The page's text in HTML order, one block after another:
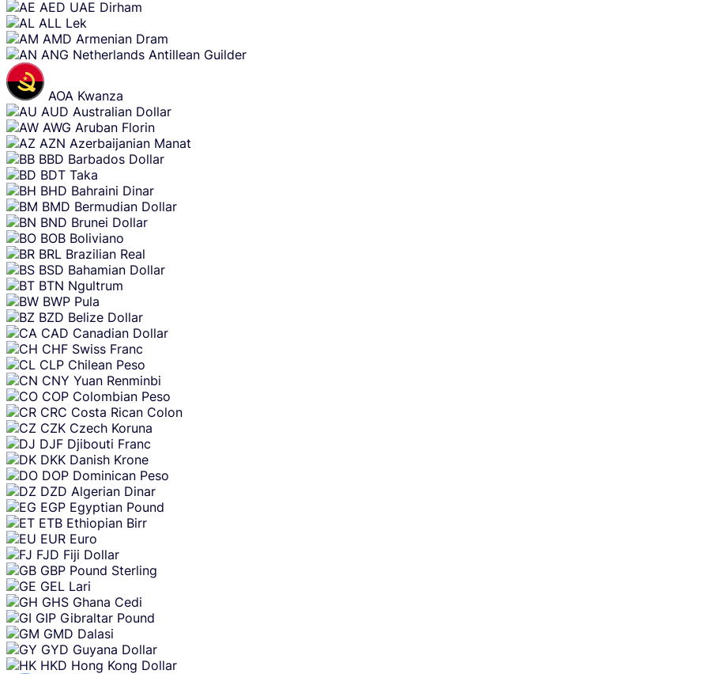
Skip
content
AED UAE Dirham
ALL Lek
AMD Armenian Dram
ANG Netherlands Antillean Guilder
AOA Kwanza
AUD Australian Dollar
AWG Aruban Florin
AZN Azerbaijanian Manat
BBD Barbados Dollar
BDT Taka
BHD Bahraini Dinar
BMD Bermudian Dollar
BND Brunei Dollar
BOB Boliviano
BRL Brazilian Real
BSD Bahamian Dollar
BTN Ngultrum
BWP Pula
BZD Belize Dollar
CAD Canadian Dollar
CHF Swiss Franc
CLP Chilean Peso
CNY Yuan Renminbi
COP Colombian Peso
CRC Costa Rican Colon
CZK Czech Koruna
DJF Djibouti Franc
DKK Danish Krone
DOP Dominican Peso
DZD Algerian Dinar
EGP Egyptian Pound
ETB Ethiopian Birr
EUR Euro
FJD Fiji Dollar
GBP Pound Sterling
GEL Lari
GHS Ghana Cedi
GIP Gibraltar Pound
GMD Dalasi
GYD Guyana Dollar
HKD Hong Kong Dollar